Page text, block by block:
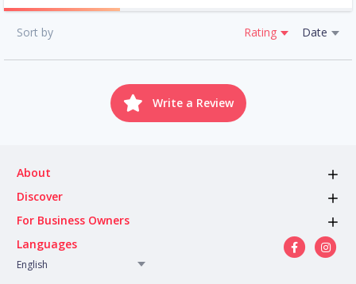
Sort by Rating Date
Write a Review
About
Discover
For Business Owners
Languages
English